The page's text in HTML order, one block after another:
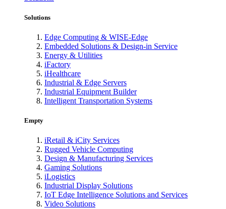
Solutions
Edge Computing & WISE-Edge
Embedded Solutions & Design-in Service
Energy & Utilities
iFactory
iHealthcare
Industrial & Edge Servers
Industrial Equipment Builder
Intelligent Transportation Systems
Empty
iRetail & iCity Services
Rugged Vehicle Computing
Design & Manufacturing Services
Gaming Solutions
iLogistics
Industrial Display Solutions
IoT Edge Intelligence Solutions and Services
Video Solutions